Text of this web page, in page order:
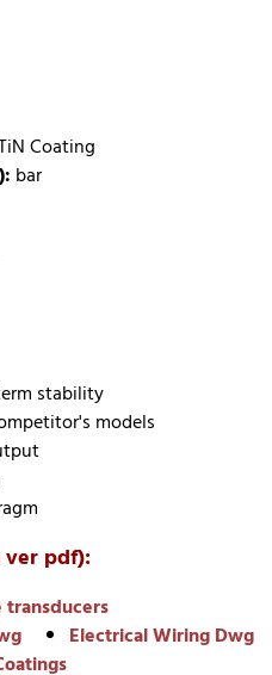
Coating
bar
stability
models
ver pdf):
transducers
Electrical Wiring Dwg